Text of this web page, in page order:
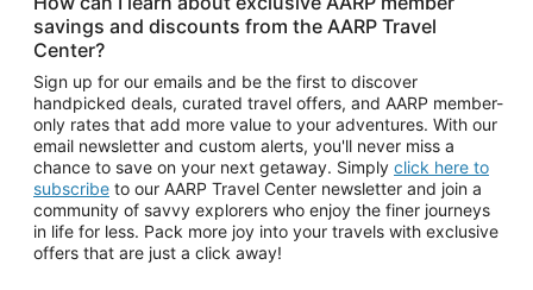
savings and discounts from the AARP Travel
Center?
Sign up for our emails and be the first to discover
handpicked deals, curated travel offers, and AARP member-
only rates that add more value to your adventures. With our
email newsletter and custom alerts, you'll never miss a
chance to save on your next getaway. Simply click here to
subscribe to our AARP Travel Center newsletter and join a
community of savvy explorers who enjoy the finer journeys
in life for less. Pack more joy into your travels with exclusive
offers that are just a click away!